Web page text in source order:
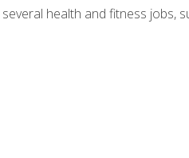
health and fitness